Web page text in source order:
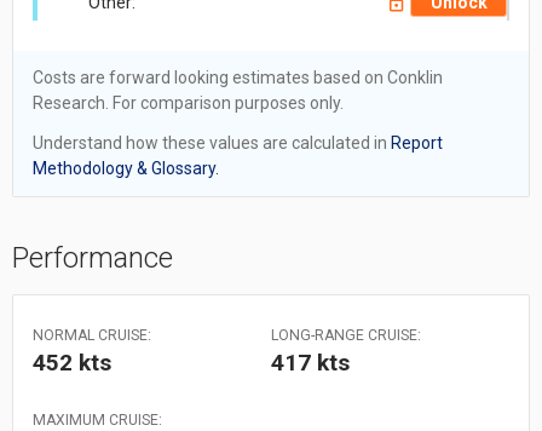
Costs are forward looking estimates based on Conklin
Research. For comparison purposes only.
Understand how these values are calculated in Report
Methodology & Glossary.
Performance
NORMAL CRUISE:
452 kts
LONG-RANGE CRUISE:
417 kts
MAXIMUM CRUISE: